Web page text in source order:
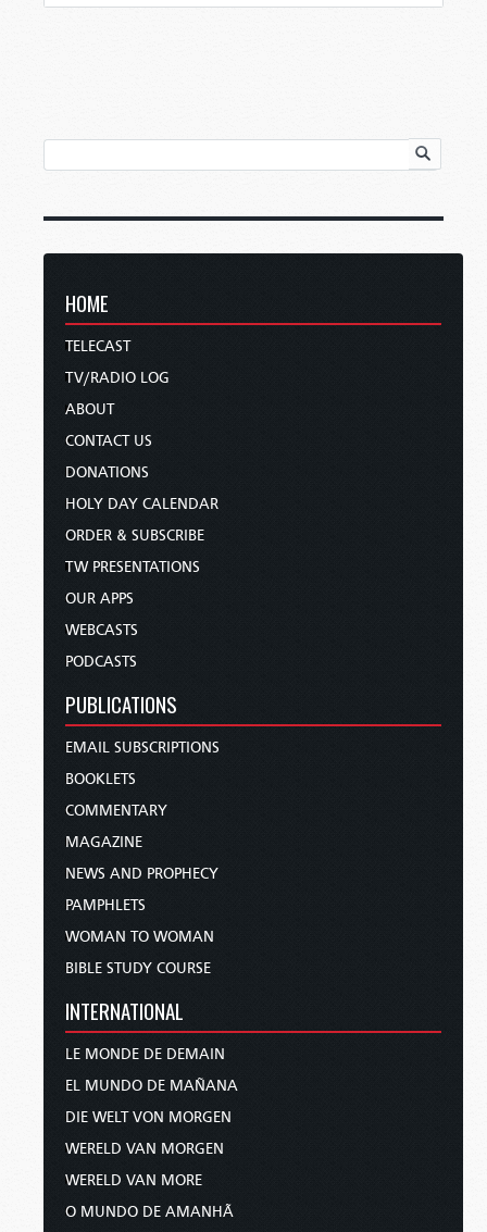
HOME
TELECAST
TV/RADIO LOG
ABOUT
CONTACT US
DONATIONS
HOLY DAY CALENDAR
ORDER & SUBSCRIBE
TW PRESENTATIONS
OUR APPS
WEBCASTS
PODCASTS
PUBLICATIONS
EMAIL SUBSCRIPTIONS
BOOKLETS
COMMENTARY
MAGAZINE
NEWS AND PROPHECY
PAMPHLETS
WOMAN TO WOMAN
BIBLE STUDY COURSE
INTERNATIONAL
LE MONDE DE DEMAIN
EL MUNDO DE MAÑANA
DIE WELT VON MORGEN
WERELD VAN MORGEN
WERELD VAN MORE
O MUNDO DE AMANHÃ